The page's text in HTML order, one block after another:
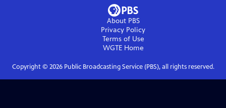
About PBS
Privacy Policy
Terms of Use
WGTEHome
Copyright © 2026Public Broadcasting Service (PBS), all rights reserved.